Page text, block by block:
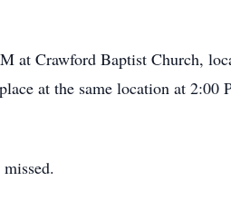
Crawford Baptist Church,
at the same location at 2:00